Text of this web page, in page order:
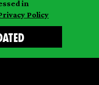
in
Policy